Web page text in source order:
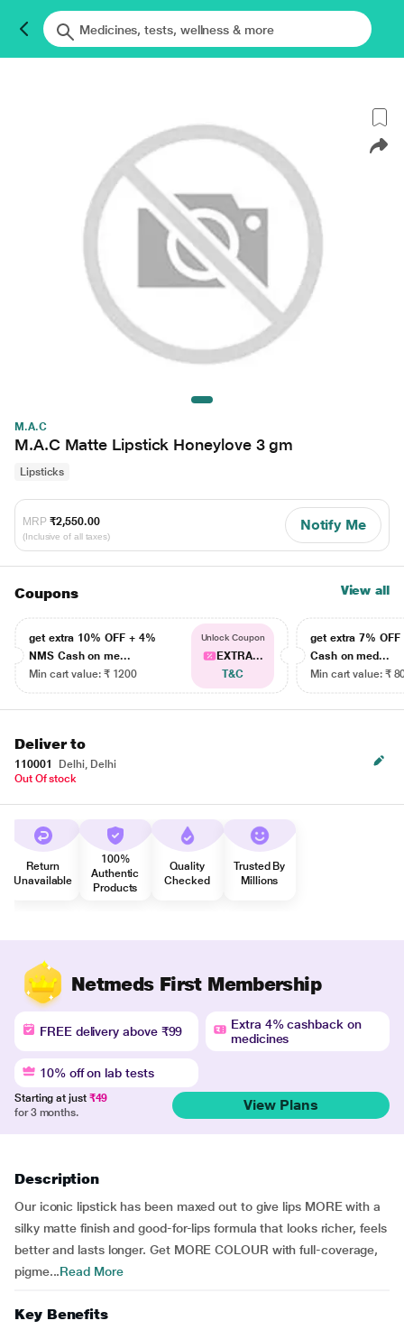
M.A.C
M.A.C Matte Lipstick Honeylove 3 gm
Lipsticks
MRP ₹2,550.00
(Inclusive of all taxes)
Notify Me
Coupons View all
get extra 10% OFF + 4%
NMS Cash on me...
Min cart value: ₹ 1200
Unlock Coupon
EXTRA...
T&C
get extra 7% OFF
Cash on med...
Min cart value: ₹
Deliver to
110001
Delhi, Delhi
Out Of stock
Return
Unavailable
100%
Authentic
Products
Quality
Checked
Trusted By
Millions
Netmeds First Membership
FREE delivery above ₹99
Extra 4% cashback on
medicines
10% off on lab tests
Starting at just ₹49
for 3 months.
View Plans
Description
Our iconic lipstick has been maxed out to give lips MORE with a
silky matte finish and good-for-lips formula that looks richer, feels
better and lasts longer. Get MORE COLOUR with full-coverage,
pigme...Read More
Key Benefits